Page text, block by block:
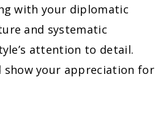
with your diplomatic
and systematic
attention to detail.
show your appreciation for